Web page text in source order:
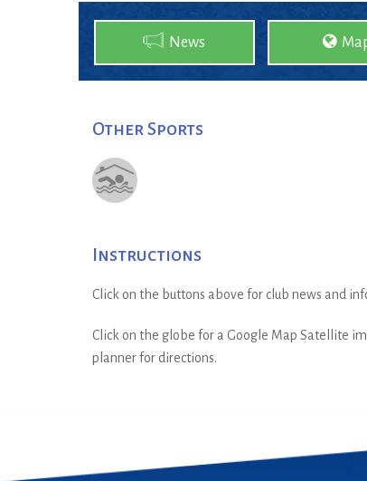
News
Other Sports
Instructions
Click on the buttons above for club news and
Click on the globe for a Google Map Satellite
planner for directions.